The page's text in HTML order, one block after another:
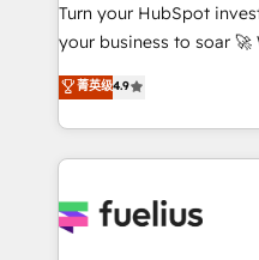
GuardHub: our AI
ISO 42001 Ready for the next step? Click the 👈
'𝗖𝗼𝗻𝘁𝗮𝗰𝘁 𝗯𝘂𝘀𝗶𝗻𝗲𝘀𝘀'
𝘴𝘶𝘱𝘦𝘳 𝘳𝘦𝘴𝘱𝘰𝘯𝘴𝘪𝘷𝘦)
Turn your HubSpot
your business to soar 🚀 We’re a team of accredited
HubSpot experts ready to
implement the platform
environments, optimise
sure you can actually
for you and execute it on HubSpot.
菁英级4.9